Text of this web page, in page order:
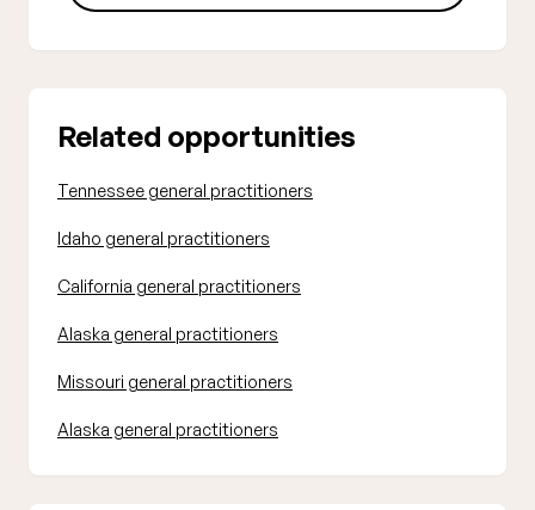
Related opportunities
Tennessee general practitioners
Idaho general practitioners
California general practitioners
Alaska general practitioners
Missouri general practitioners
Alaska general practitioners